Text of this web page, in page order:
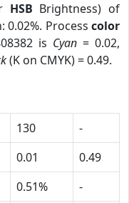
HSB Brightness) of
0.02%. Process color
is Cyan = 0.02,
(K on CMYK) = 0.49.
130
-
0.01
0.49
0.51%
-